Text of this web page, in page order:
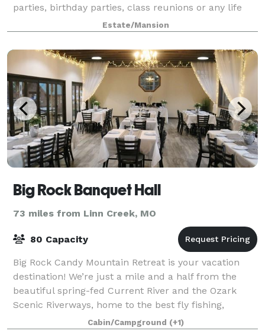
parties, birthday parties, class reunions or any life
celebration! Unique features include large climate
controlled deck spaces, panaramic v
Estate/Mansion
Big Rock Banquet Hall
73 miles from Linn Creek, MO
80 Capacity
Big Rock Candy Mountain Retreat is your vacation
destination! We’re just a mile and a half from the
beautiful spring-fed Current River and the Ozark
Scenic Riverways, home to the best fly fishing,
floating and family fun in the state! BRCM
Cabin/Campground (+1)